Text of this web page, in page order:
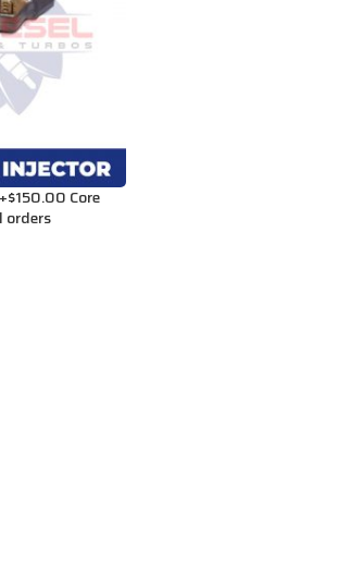
Core
orders